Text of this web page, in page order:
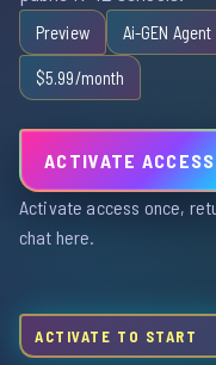
Preview Ai-GEN Agent
$5.99/month
ACTIVATE ACCESS
Activate access once,
chat here.
ACTIVATE TO START